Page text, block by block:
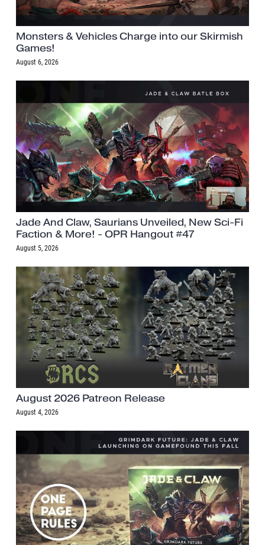
Monsters & Vehicles Charge into our Skirmish
Games!
August 6, 2026
Jade And Claw, Saurians Unveiled, New Sci-Fi
Faction & More! - OPR Hangout #47
August 5, 2026
August 2026 Patreon Release
August 4, 2026